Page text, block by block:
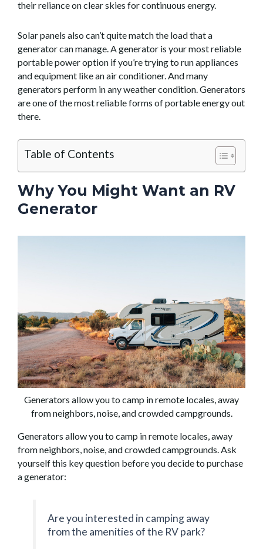
their reliance on clear skies for continuous energy.
Solar panels also can’t quite match the load that a
generator can manage. A generator is your most reliable
portable power option if you’re trying to run appliances
and equipment like an air conditioner. And many
generators perform in any weather condition. Generators
are one of the most reliable forms of portable energy out
there.
Table of Contents
Why You Might Want an RV
Generator
Generators allow you to camp in remote locales, away
from neighbors, noise, and crowded campgrounds.
Generators allow you to camp in remote locales, away
from neighbors, noise, and crowded campgrounds. Ask
yourself this key question before you decide to purchase
a generator:
Are you interested in camping away
from the amenities of the RV park?